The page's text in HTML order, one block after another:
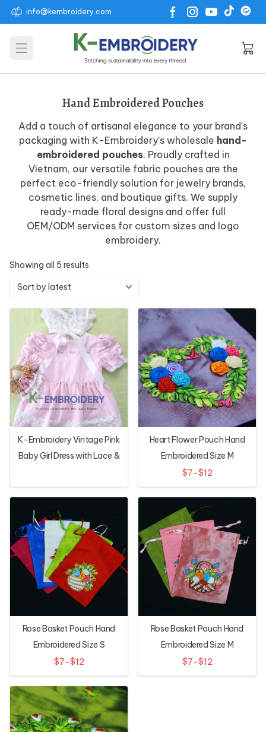
info@kembroidery.com
Open main menu
Hand Embroidered Pouches
Add a touch of artisanal elegance to your brand’s
packaging with K-Embroidery’s wholesale hand-
embroidered pouches. Proudly crafted in
Vietnam, our versatile fabric pouches are the
perfect eco-friendly solution for jewelry brands,
cosmetic lines, and boutique gifts. We supply
ready-made floral designs and offer full
OEM/ODM services for custom sizes and logo
embroidery.
Showing all 5 results
K-Embroidery Vintage Pink
Baby Girl Dress with Lace &
Heart Flower Pouch Hand
Embroidered Size M
$7-$12
Rose Basket Pouch Hand
Embroidered Size S
$7-$12
Rose Basket Pouch Hand
Embroidered Size M
$7-$12